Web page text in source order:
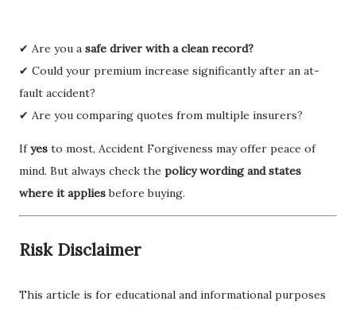
✔ Are you a safe driver with a clean record?
✔ Could your premium increase significantly after an at-
fault accident?
✔ Are you comparing quotes from multiple insurers?
Ifyes to most, Accident Forgiveness may offer peace of
mind. But always check the policy wording and states
where it appliesbefore buying.
Risk Disclaimer
This article is for educational and informational purposes